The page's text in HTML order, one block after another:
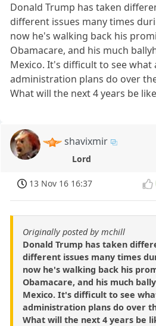
Donald Trump has taken
different issues many times
now he's walking back his
Obamacare, and his much
Mexico. It's difficult to see what
administration plans do over
What will the next 4 years be
shavixmir
Lord
13 Nov 16 16:37
Originally posted by mchill
Donald Trump has taken
different issues many times
now he's walking back his
Obamacare, and his much
Mexico. It's difficult to see
administration plans do over
What will the next 4 years be